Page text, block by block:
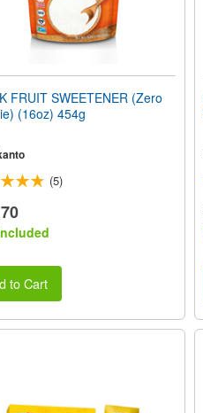
FRUIT SWEETENER (Zero
(16oz) 454g
(5)
to Cart